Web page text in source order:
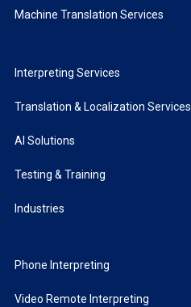
Machine Translation Services
Interpreting Services
Translation & Localization Services
AI Solutions
Testing & Training
Industries
Phone Interpreting
Video Remote Interpreting